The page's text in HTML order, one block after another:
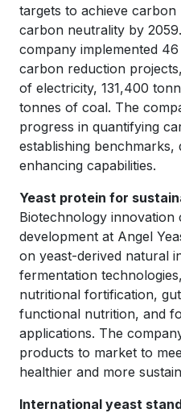
targets to achieve
carbon neutrality by
company implemented
carbon reduction
of electricity, 131,400
tonnes of coal. The
progress in quantifying
establishing benchmarks,
enhancing capabilities.
Yeast protein for
Biotechnology
development at Angel
on yeast-derived natural
fermentation
nutritional fortification,
functional nutrition, and
applications. The
products to market to
healthier and more
International yeast